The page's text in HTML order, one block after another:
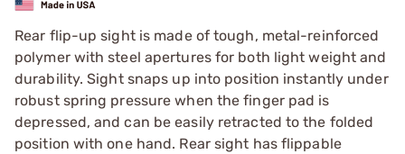
Rear flip-up sight is made of tough, metal-reinforced
polymer with steel apertures for both light weight and
durability. Sight snaps up into position instantly under
robust spring pressure when the finger pad is
depressed, and can be easily retracted to the folded
position with one hand. Rear sight has flippable